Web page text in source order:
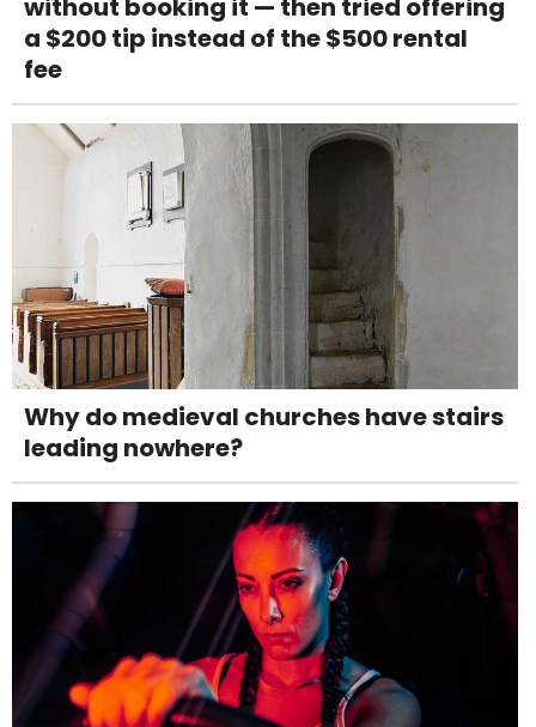
without booking it — then tried offering
a $200 tip instead of the $500 rental
fee
Why do medieval churches have stairs
leading nowhere?